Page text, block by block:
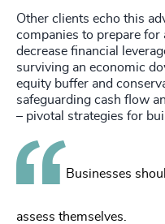
Other clients echo this
companies to prepare for
decrease financial
surviving an economic
equity buffer and
safeguarding cash flow
– pivotal strategies for
Businesses
assess themselves.